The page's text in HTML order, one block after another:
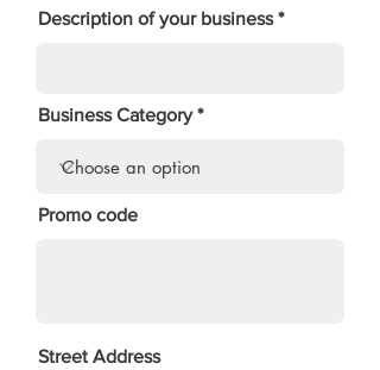
Description of your business
Business Category
Promo code
Street Address